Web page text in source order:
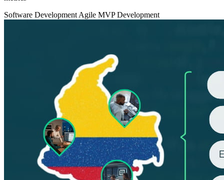
Software DevelopmentAgile MVP Development